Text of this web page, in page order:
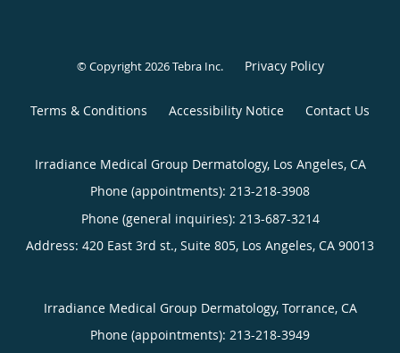
© Copyright 2026Tebra Inc. Privacy Policy
Terms & Conditions Accessibility Notice Contact Us
Irradiance Medical Group Dermatology, Los Angeles, CA
Phone (appointments): 213-218-3908
Phone (general inquiries): 213-687-3214
Address: 420 East 3rd st., Suite 805, Los Angeles, CA 90013
Irradiance Medical Group Dermatology, Torrance, CA
Phone (appointments): 213-218-3949